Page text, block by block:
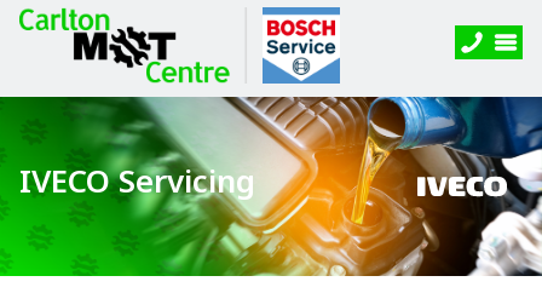
IVECO Servicing